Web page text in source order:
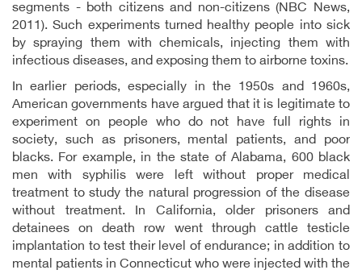
segments - both citizens and non-citizens (NBC News,
2011). Such experiments turned healthy people into sick
by spraying them with chemicals, injecting them with
infectious diseases, and exposing them to airborne toxins.
In earlier periods, especially in the 1950s and 1960s,
American governments have argued that it is legitimate to
experiment on people who do not have full rights in
society, such as prisoners, mental patients, and poor
blacks. For example, in the state of Alabama, 600 black
men with syphilis were left without proper medical
treatment to study the natural progression of the disease
without treatment. In California, older prisoners and
detainees on death row went through cattle testicle
implantation to test their level of endurance; in addition to
mental patients in Connecticut who were injected with the